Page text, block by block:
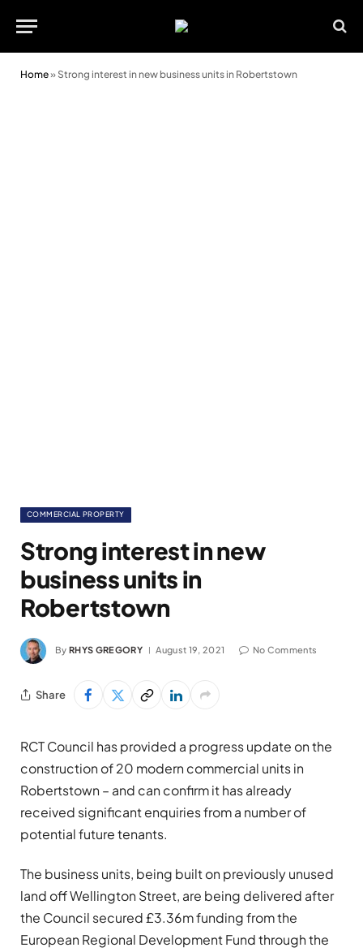
Home» Strong interest in new business units in Robertstown
COMMERCIAL PROPERTY
Strong interest in new
business units in
Robertstown
By RHYS GREGORY August 19, 2021 No Comments
Share
RCT Council has provided a progress update on the
construction of 20 modern commercial units in
Robertstown – and can confirm it has already
received significant enquiries from a number of
potential future tenants.
The business units, being built on previously unused
land off Wellington Street, are being delivered after
the Council secured £3.36m funding from the
European Regional Development Fund through the